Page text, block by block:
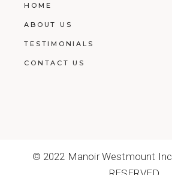
HOME
ABOUT US
TESTIMONIALS
CONTACT US
© 2022 Manoir Westmount Inc.